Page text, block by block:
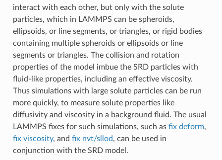
interact with each other, but only with the solute
particles, which in LAMMPS can be spheroids,
ellipsoids, or line segments, or triangles, or rigid bodies
containing multiple spheroids or ellipsoids or line
segments or triangles. The collision and rotation
properties of the model imbue the SRD particles with
fluid-like properties, including an effective viscosity.
Thus simulations with large solute particles can be run
more quickly, to measure solute properties like
diffusivity and viscosity in a background fluid. The usual
LAMMPS fixes for such simulations, such as fix deform,
fix viscosity, and fix nvt/sllod, can be used in
conjunction with the SRD model.